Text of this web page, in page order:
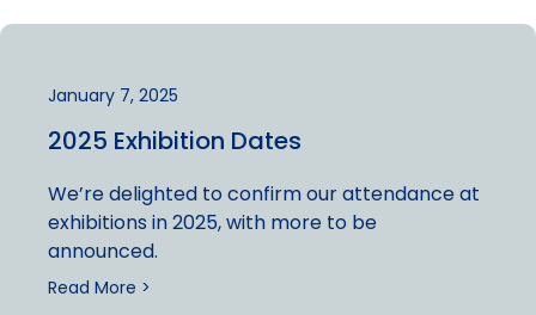
January 7, 2025
2025 Exhibition Dates
We’re delighted to confirm our attendance at
exhibitions in 2025, with more to be
announced.
Read More >